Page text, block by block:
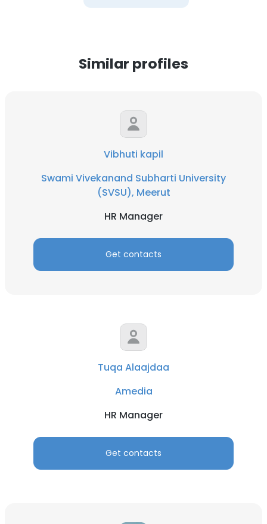
Similar profiles
Vibhuti kapil
Swami Vivekanand Subharti University
(SVSU), Meerut
HR Manager
Get contacts
Tuqa Alaajdaa
Amedia
HR Manager
Get contacts